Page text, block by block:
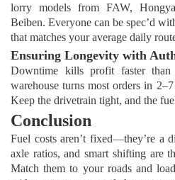
lorry models from FAW,
Beiben. Everyone can be spec’d
that matches your average daily
Ensuring Longevity with
Downtime kills profit faster
warehouse turns most orders in
Keep the drivetrain tight, and the
Conclusion
Fuel costs aren’t fixed—they’re a
axle ratios, and smart shifting are
Match them to your roads and